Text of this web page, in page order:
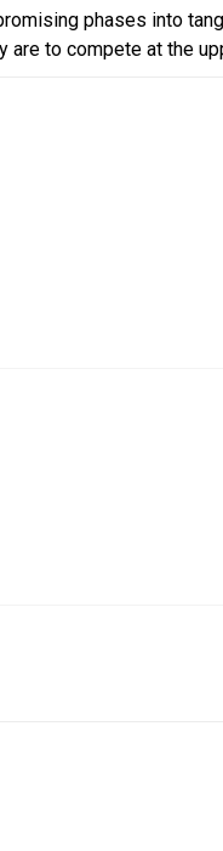
phases into
are to compete at the